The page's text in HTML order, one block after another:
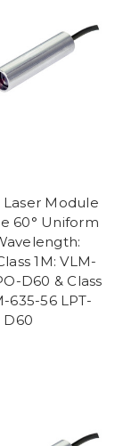
Laser Module
60° Uniform
1M: VLM-
D60 & Class
635-56 LPT-
D60